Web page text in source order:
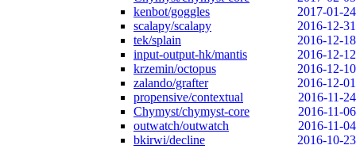
kenbot/goggles
2017-01-24
scalapy/scalapy
2016-12-31
tek/splain
2016-12-18
input-output-hk/mantis
2016-12-12
krzemin/octopus
2016-12-10
zalando/grafter
2016-12-01
propensive/contextual
2016-11-24
Chymyst/chymyst-core
2016-11-06
outwatch/outwatch
2016-11-04
bkirwi/decline
2016-10-23